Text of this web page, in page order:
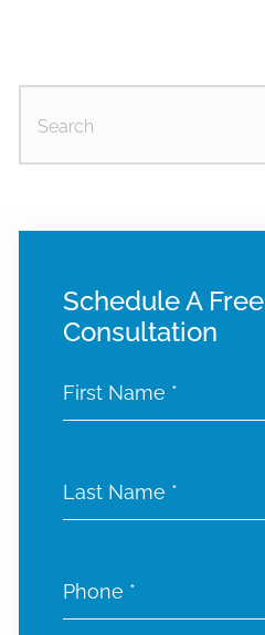
Schedule A Free
Consultation